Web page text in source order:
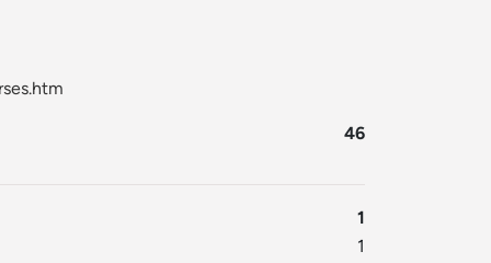
46
1
1